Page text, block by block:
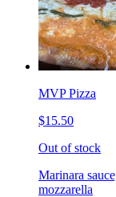
MVP Pizza
$15.50
Out of stock
Marinara
mozzarella